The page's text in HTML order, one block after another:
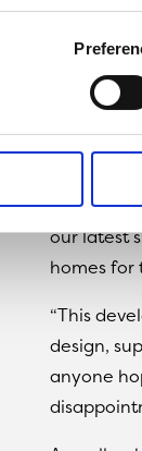
Home-
have
Sandy
our latest
homes for
“This
design,
anyone